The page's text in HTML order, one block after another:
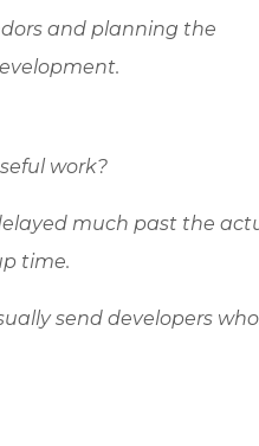
and planning the
work?
much past the
time.
send developers